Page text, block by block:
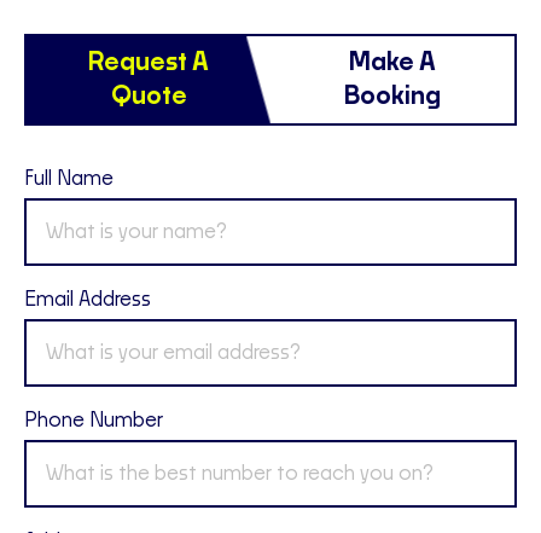
Request A
Quote
Make A
Booking
Full Name
Email Address
Phone Number